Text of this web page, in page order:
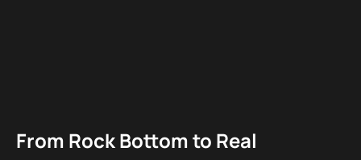
From Rock Bottom to Real